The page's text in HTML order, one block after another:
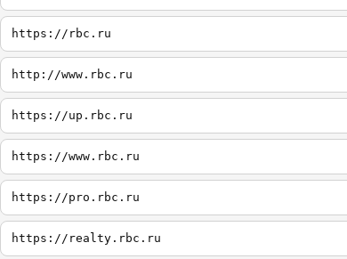
https://rbc.ru
http://www.rbc.ru
https://up.rbc.ru
https://www.rbc.ru
https://pro.rbc.ru
https://realty.rbc.ru